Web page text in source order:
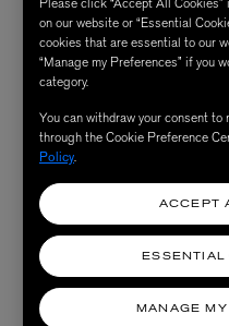
on our website or “Essential
cookies that are essential to our
“Manage my Preferences” if you
category.
You can withdraw your consent
through the Cookie Preference
Policy.
MANAGE
ESSENTIAL
ACCEPT